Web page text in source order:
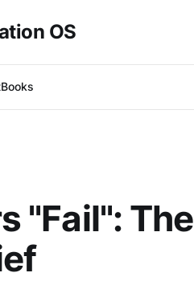
OS
Books
"Fail": The